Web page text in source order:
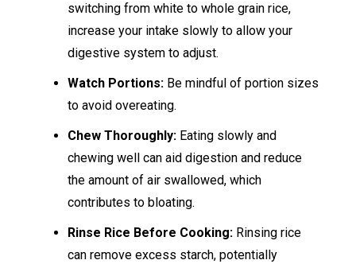
switching from white to whole grain rice,
increase your intake slowly to allow your
digestive system to adjust.
Watch Portions:Be mindful of portion sizes
to avoid overeating.
Chew Thoroughly:Eating slowly and
chewing well can aid digestion and reduce
the amount of air swallowed, which
contributes to bloating.
Rinse Rice Before Cooking:Rinsing rice
can remove excess starch, potentially